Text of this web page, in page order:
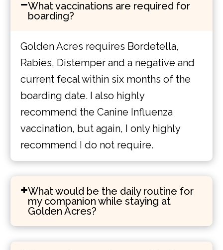
What vaccinations are required for
boarding?
Golden Acres requires Bordetella,
Rabies, Distemper and a negative and
current fecal within six months of the
boarding date. I also highly
recommend the Canine Influenza
vaccination, but again, I only highly
recommend I do not require.
What would be the daily routine for
my companion while staying at
Golden Acres?